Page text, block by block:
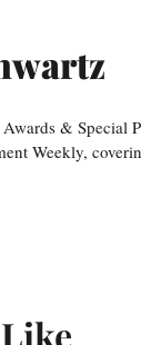
& Special
Weekly,